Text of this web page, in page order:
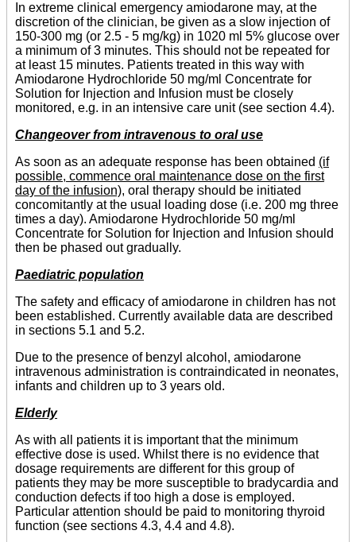
In extreme clinical emergency amiodarone may, at the
discretion of the clinician, be given as a slow injection of
150-300 mg (or 2.5 - 5 mg/kg) in 1020 ml 5% glucose over
a minimum of 3 minutes. This should not be repeated for
at least 15 minutes. Patients treated in this way with
Amiodarone Hydrochloride 50 mg/ml Concentrate for
Solution for Injection and Infusion must be closely
monitored, e.g. in an intensive care unit (see section 4.4).
Changeover from intravenous to oral use
As soon as an adequate response has been obtained (if
possible, commence oral maintenance dose on the first
day of the infusion), oral therapy should be initiated
concomitantly at the usual loading dose (i.e. 200 mg three
times a day). Amiodarone Hydrochloride 50 mg/ml
Concentrate for Solution for Injection and Infusion should
then be phased out gradually.
Paediatric population
The safety and efficacy of amiodarone in children has not
been established. Currently available data are described
in sections 5.1 and 5.2.
Due to the presence of benzyl alcohol, amiodarone
intravenous administration is contraindicated in neonates,
infants and children up to 3 years old.
Elderly
As with all patients it is important that the minimum
effective dose is used. Whilst there is no evidence that
dosage requirements are different for this group of
patients they may be more susceptible to bradycardia and
conduction defects if too high a dose is employed.
Particular attention should be paid to monitoring thyroid
function (see sections 4.3, 4.4 and 4.8).